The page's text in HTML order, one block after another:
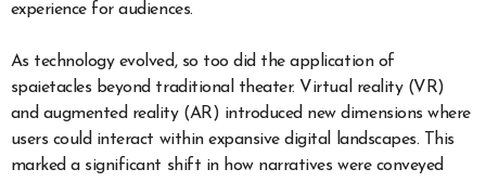
experience for audiences.
As technology evolved, so too did the application of
spaietacles beyond traditional theater. Virtual reality (VR)
and augmented reality (AR) introduced new dimensions where
users could interact within expansive digital landscapes. This
marked a significant shift in how narratives were conveyed